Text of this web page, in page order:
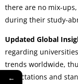
there are no mix-
during their study-
Updated Global
regarding
trends worldwide,
expectations and
←